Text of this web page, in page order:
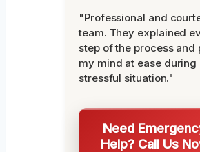
"Professional and
team. They explained
step of the process and
my mind at ease during
stressful situation."
Need
Help? Call Us